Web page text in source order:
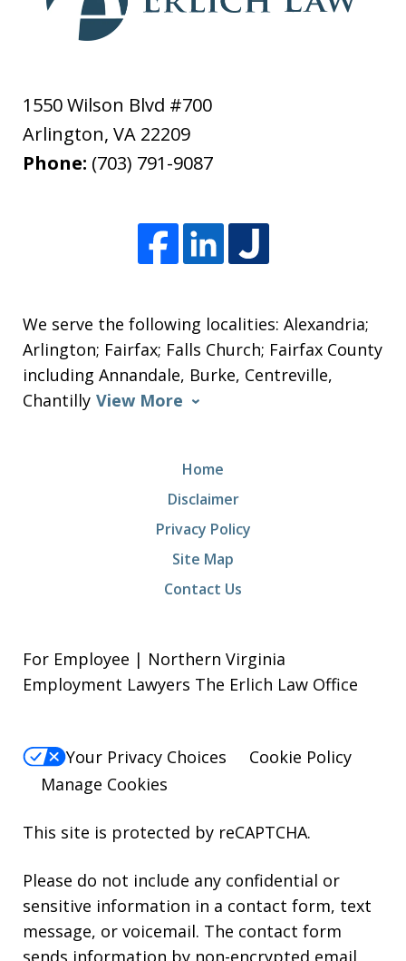
1550 Wilson Blvd #700
Arlington,VA 22209
Phone: (703) 791-9087
We serve the following localities: Alexandria;
Arlington; Fairfax; Falls Church; Fairfax County
including Annandale, Burke, Centreville,
Chantilly View More
Home
Disclaimer
Privacy Policy
Site Map
Contact Us
For Employee | Northern Virginia
Employment Lawyers The Erlich Law Office
Your Privacy Choices
Cookie Policy
Manage Cookies
This site is protected by reCAPTCHA.
Please do not include any confidential or
sensitive information in a contact form, text
message, or voicemail. The contact form